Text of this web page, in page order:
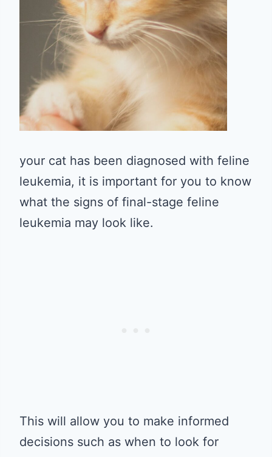
your cat has been diagnosed with feline
leukemia, it is important for you to know
what the signs of final-stage feline
leukemia may look like.
This will allow you to make informed
decisions such as when to look for